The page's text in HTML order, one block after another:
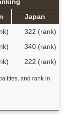
Japan
322 (rank)
340 (rank)
222 (rank)
and rank in